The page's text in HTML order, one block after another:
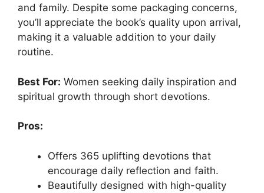
and family. Despite some packaging concerns,
you’ll appreciate the book’s quality upon arrival,
making it a valuable addition to your daily
routine.
Best For: Women seeking daily inspiration and
spiritual growth through short devotions.
Pros:
Offers 365 uplifting devotions that
encourage daily reflection and faith.
Beautifully designed with high-quality